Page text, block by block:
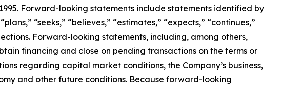
Forward-looking statements include statements identified by
“seeks,” “believes,” “estimates,” “expects,” “continues,”
Forward-looking statements, including, among others,
financing and close on pending transactions on the terms or
regarding capital market conditions, the Company’s business,
and other future conditions. Because forward-looking